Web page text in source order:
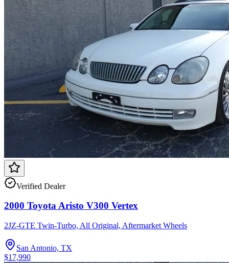
Verified Dealer
2000 Toyota Aristo V300 Vertex
2JZ-GTE Twin-Turbo, All Original, Aftermarket Wheels
San Antonio, TX
$17,990